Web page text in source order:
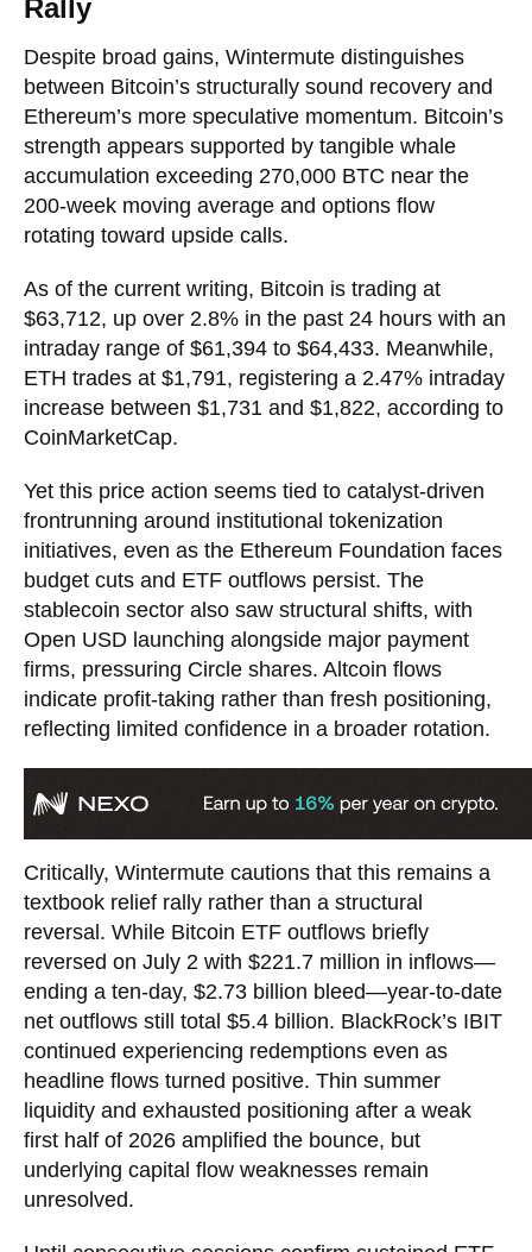
Rally
Despite broad gains, Wintermute distinguishes
between Bitcoin’s structurally sound recovery and
Ethereum’s more speculative momentum. Bitcoin’s
strength appears supported by tangible whale
accumulation exceeding 270,000 BTC near the
200-week moving average and options flow
rotating toward upside calls.
As of the current writing, Bitcoin is trading at
$63,712, up over 2.8% in the past 24 hours with an
intraday range of $61,394 to $64,433. Meanwhile,
ETH trades at $1,791, registering a 2.47% intraday
increase between $1,731 and $1,822, according to
CoinMarketCap.
Yet this price action seems tied to catalyst-driven
frontrunning around institutional tokenization
initiatives, even as the Ethereum Foundation faces
budget cuts and ETF outflows persist. The
stablecoin sector also saw structural shifts, with
Open USD launching alongside major payment
firms, pressuring Circle shares. Altcoin flows
indicate profit-taking rather than fresh positioning,
reflecting limited confidence in a broader rotation.
Critically, Wintermute cautions that this remains a
textbook relief rally rather than a structural
reversal. While Bitcoin ETF outflows briefly
reversed on July 2 with $221.7 million in inflows—
ending a ten-day, $2.73 billion bleed—year-to-date
net outflows still total $5.4 billion. BlackRock’s IBIT
continued experiencing redemptions even as
headline flows turned positive. Thin summer
liquidity and exhausted positioning after a weak
first half of 2026 amplified the bounce, but
underlying capital flow weaknesses remain
unresolved.